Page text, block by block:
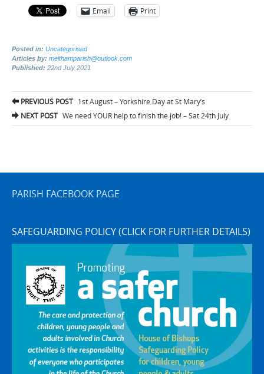
Email Print
Posted in: Uncategorised
Articles by: melthamparish@outlook.com
Published: 22nd July 2021
Post
navigation
PREVIOUS POST 1st August – Yorkshire Day at St Mary’s
NEXT POST We need YOUR help to finish the job! – Sat 24th July
PARISH FACEBOOK PAGE
SAFEGUARDING POLICY (CLICK FOR FURTHER DETAILS)